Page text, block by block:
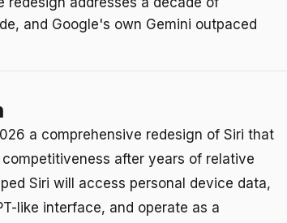
and Google's own Gemini outpaced
a comprehensive redesign of Siri that
after years of relative
Siri will access personal device data,
like interface, and operate as a